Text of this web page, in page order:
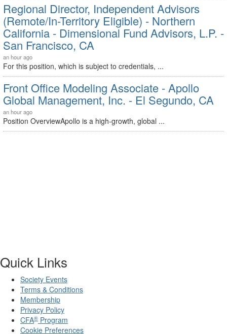
Regional Director, Independent Advisors
(Remote/In-Territory Eligible) - Northern
California - Dimensional Fund Advisors, L.P. -
San Francisco, CA
an hour ago
For this position, which is subject to credentials, ...
Front Office Modeling Associate - Apollo
Global Management, Inc. - El Segundo, CA
an hour ago
Position OverviewApollo is a high-growth, global ...
Quick Links
Society Events
Terms & Conditions
Membership
Privacy Policy
CFA® Program
Cookie Preferences